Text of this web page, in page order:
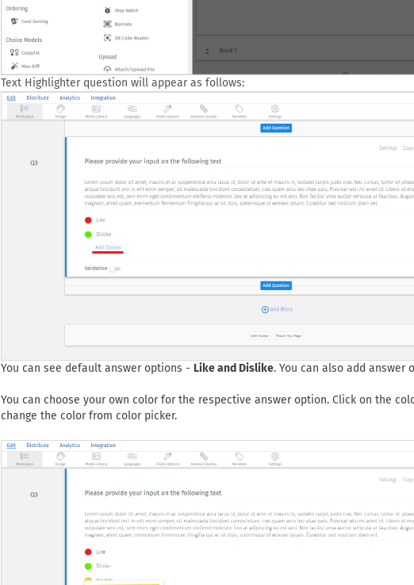
Text Highlighter question will appear as follows:
You can see default answer options - Like and Dislike. You can also add answer
You can choose your own color for the respective answer option. Click on the
change the color from color picker.